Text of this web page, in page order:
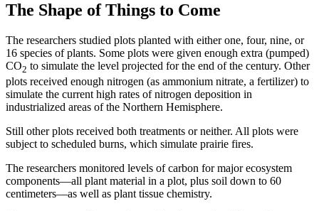
The Shape of Things to Come
The researchers studied plots planted with either one, four, nine, or
16 species of plants. Some plots were given enough extra (pumped)
CO2 to simulate the level projected for the end of the century. Other
plots received enough nitrogen (as ammonium nitrate, a fertilizer) to
simulate the current high rates of nitrogen deposition in
industrialized areas of the Northern Hemisphere.
Still other plots received both treatments or neither. All plots were
subject to scheduled burns, which simulate prairie fires.
The researchers monitored levels of carbon for major ecosystem
components—all plant material in a plot, plus soil down to 60
centimeters—as well as plant tissue chemistry.